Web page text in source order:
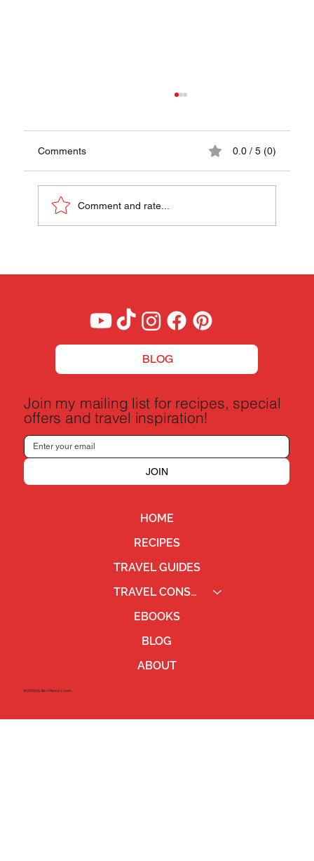
France
Comments 0.0 / 5 (0)
Comment and rate...
BLOG
HOME
RECIPES
TRAVEL GUIDES
TRAVEL CONSULTING
EBOOKS
BLOG
ABOUT
Join my mailing list for recipes, special
offers and travel inspiration!
JOIN
©2023 by Ben Pierce Jones.